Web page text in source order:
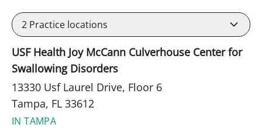
2 Practice locations
USF Health Joy McCann Culverhouse Center for
Swallowing Disorders
13330 Usf Laurel Drive, Floor 6
Tampa, FL 33612
IN TAMPA